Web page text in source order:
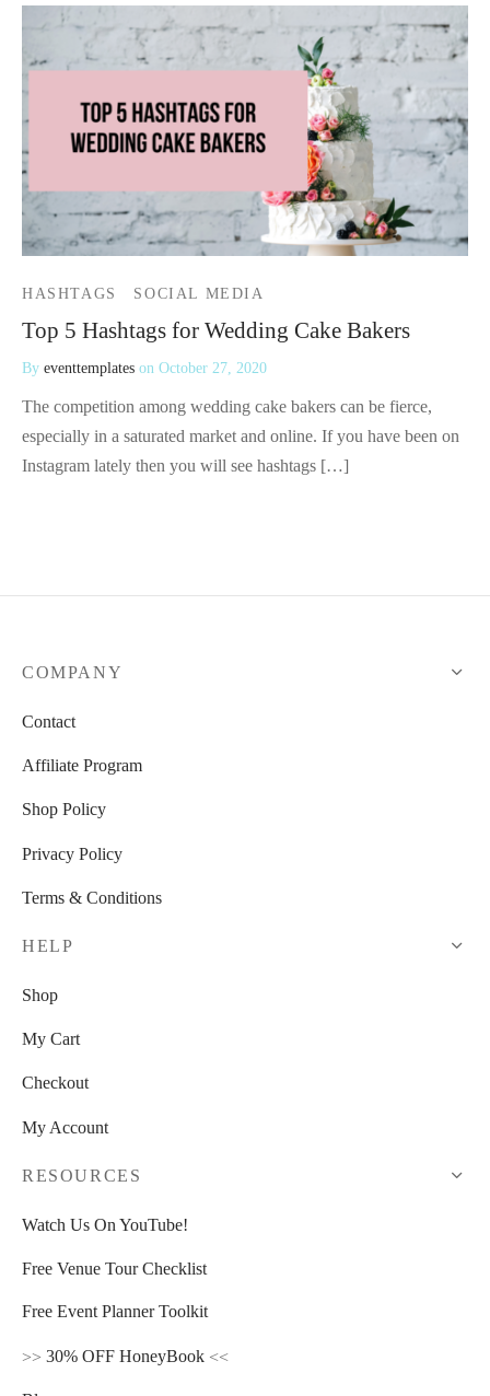
HASHTAGS SOCIAL MEDIA
Top 5 Hashtags for Wedding Cake Bakers
By eventtemplates on October 27, 2020
The competition among wedding cake bakers can be fierce,
especially in a saturated market and online. If you have been on
Instagram lately then you will see hashtags […]
COMPANY
Contact
Affiliate Program
Shop Policy
Privacy Policy
Terms & Conditions
HELP
Shop
My Cart
Checkout
My Account
RESOURCES
Watch Us On YouTube!
Free Venue Tour Checklist
Free Event Planner Toolkit
>> 30% OFF HoneyBook <<